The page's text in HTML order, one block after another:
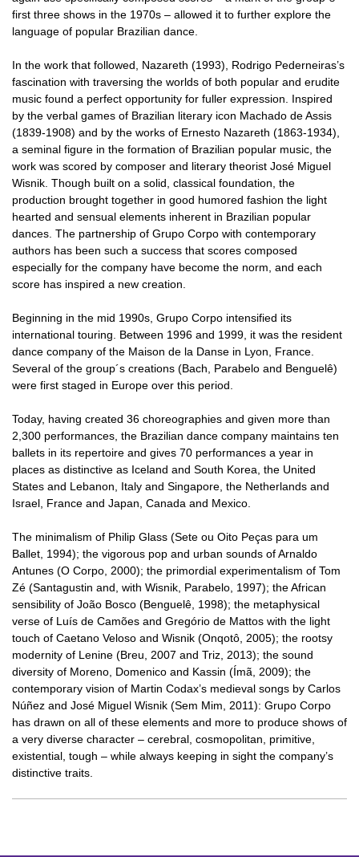
first three shows in the 1970s – allowed it to further explore the
language of popular Brazilian dance.
In the work that followed, Nazareth (1993), Rodrigo Pederneiras’s
fascination with traversing the worlds of both popular and erudite
music found a perfect opportunity for fuller expression. Inspired
by the verbal games of Brazilian literary icon Machado de Assis
(1839-1908) and by the works of Ernesto Nazareth (1863-1934),
a seminal figure in the formation of Brazilian popular music, the
work was scored by composer and literary theorist José Miguel
Wisnik. Though built on a solid, classical foundation, the
production brought together in good humored fashion the light
hearted and sensual elements inherent in Brazilian popular
dances. The partnership of Grupo Corpo with contemporary
authors has been such a success that scores composed
especially for the company have become the norm, and each
score has inspired a new creation.
Beginning in the mid 1990s, Grupo Corpo intensified its
international touring. Between 1996 and 1999, it was the resident
dance company of the Maison de la Danse in Lyon, France.
Several of the group´s creations (Bach, Parabelo and Benguelê)
were first staged in Europe over this period.
Today, having created 36 choreographies and given more than
2,300 performances, the Brazilian dance company maintains ten
ballets in its repertoire and gives 70 performances a year in
places as distinctive as Iceland and South Korea, the United
States and Lebanon, Italy and Singapore, the Netherlands and
Israel, France and Japan, Canada and Mexico.
The minimalism of Philip Glass (Sete ou Oito Peças para um
Ballet, 1994); the vigorous pop and urban sounds of Arnaldo
Antunes (O Corpo, 2000); the primordial experimentalism of Tom
Zé (Santagustin and, with Wisnik, Parabelo, 1997); the African
sensibility of João Bosco (Benguelê, 1998); the metaphysical
verse of Luís de Camões and Gregório de Mattos with the light
touch of Caetano Veloso and Wisnik (Onqotô, 2005); the rootsy
modernity of Lenine (Breu, 2007 and Triz, 2013); the sound
diversity of Moreno, Domenico and Kassin (Ímã, 2009); the
contemporary vision of Martin Codax’s medieval songs by Carlos
Núñez and José Miguel Wisnik (Sem Mim, 2011): Grupo Corpo
has drawn on all of these elements and more to produce shows of
a very diverse character – cerebral, cosmopolitan, primitive,
existential, tough – while always keeping in sight the company’s
distinctive traits.